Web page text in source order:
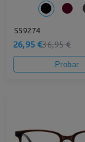
S59274
26,95 €36,95 €
Probar